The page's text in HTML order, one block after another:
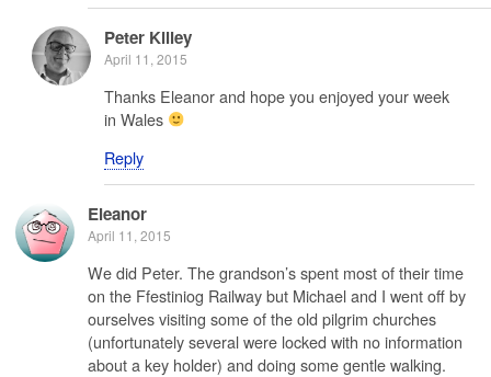
Peter Killey
April 11, 2015
Thanks Eleanor and hope you enjoyed your week
in Wales
Reply
Eleanor
April 11, 2015
We did Peter. The grandson’s spent most of their time
on the Ffestiniog Railway but Michael and I went off by
ourselves visiting some of the old pilgrim churches
(unfortunately several were locked with no information
about a key holder) and doing some gentle walking.